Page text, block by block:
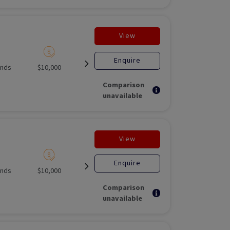
$10,000 Listed
Open for
View
Enquire
Comparison
unavailable
$10,000 Listed
Open for
View
Enquire
Comparison
unavailable